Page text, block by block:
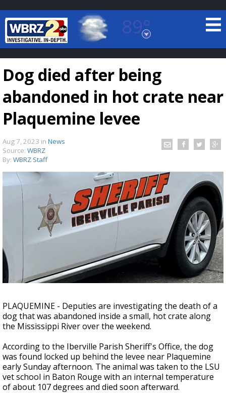
89°
Baton Rouge, Louisiana
7 DAY FORECAST
Strengthening El Nino shaping hurricane
season, major research groups release
updated outlooks
Dog died after being
abandoned in hot crate near
Plaquemine levee
Aug 7, 2023 in News
Source: WBRZ
By: WBRZ Staff
PLAQUEMINE - Deputies are investigating the death of a
dog that was abandoned inside a small, hot crate along
the Mississippi River over the weekend.
According to the Iberville Parish Sheriff's Office, the dog
was found locked up behind the levee near Plaquemine
early Sunday afternoon. The animal was taken to the LSU
vet school in Baton Rouge with an internal temperature
of about 107 degrees and died soon afterward.